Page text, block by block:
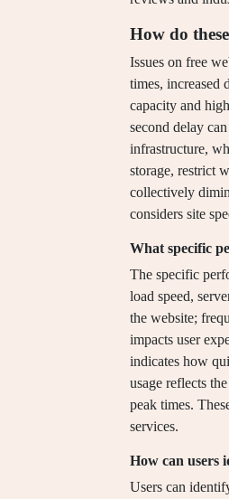
How do
Issues on free
times, increased
capacity and
second delay
infrastructure,
storage, restrict
collectively
considers site
What specific
The specific
load speed,
the website;
impacts user
indicates how
usage reflects
peak times.
services.
How can users
Users can